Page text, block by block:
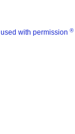
with permission ®